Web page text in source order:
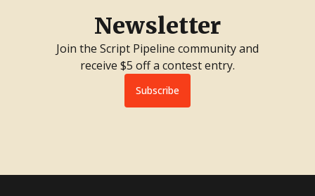
Newsletter
Join the Script Pipeline community and
receive $5 off a contest entry.
Subscribe